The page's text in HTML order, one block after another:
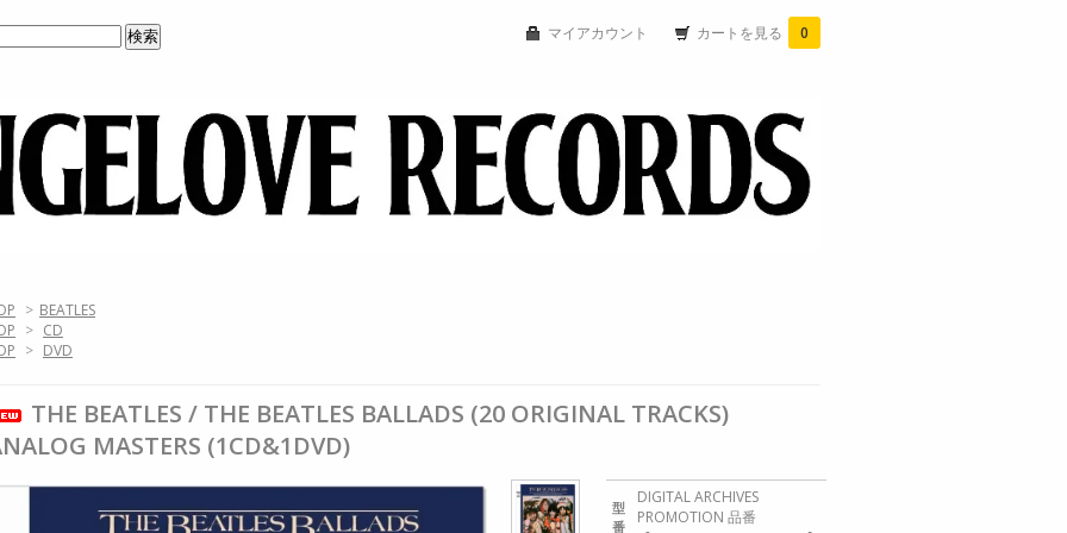
マイアカウント カートを見る 0
> BEATLES
> CD
> DVD
THE BEATLES / THE BEATLES BALLADS (20 ORIGINAL TRACKS)
MASTERS (1CD&1DVD)
型
番
DIGITAL ARCHIVES
PROMOTION 品番